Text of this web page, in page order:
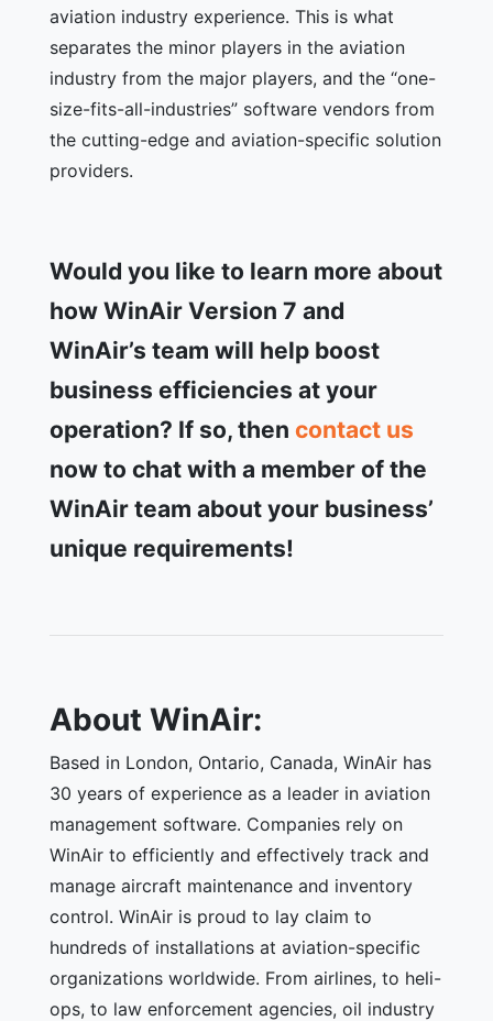
aviation industry experience. This is what
separates the minor players in the aviation
industry from the major players, and the “one-
size-fits-all-industries” software vendors from
the cutting-edge and aviation-specific solution
providers.
Would you like to learn more about
how WinAir Version 7 and
WinAir’s team will help boost
business efficiencies at your
operation? If so, then contact us
now to chat with a member of the
WinAir team about your business’
unique requirements!
About WinAir:
Based in London, Ontario, Canada, WinAir has
30 years of experience as a leader in aviation
management software. Companies rely on
WinAir to efficiently and effectively track and
manage aircraft maintenance and inventory
control. WinAir is proud to lay claim to
hundreds of installations at aviation-specific
organizations worldwide. From airlines, to heli-
ops, to law enforcement agencies, oil industry